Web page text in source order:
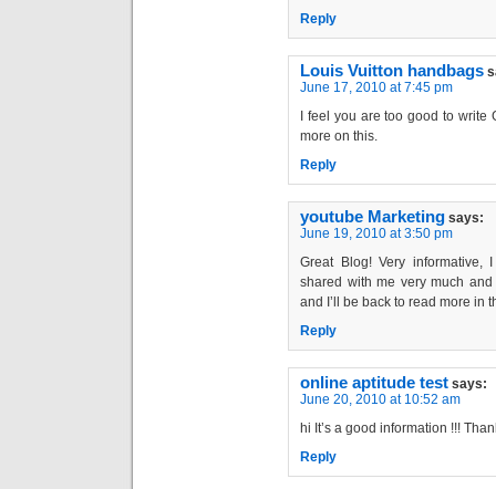
Reply
Louis Vuitton handbags
June 17, 2010 at 7:45 pm
I feel you are too good to
more on this.
Reply
youtube Marketing says:
June 19, 2010 at 3:50 pm
Great Blog! Very informative,
shared with me very much
and I’ll be back to read more in
Reply
online aptitude test says:
June 20, 2010 at 10:52 am
hi It’s a good information !!!
Reply